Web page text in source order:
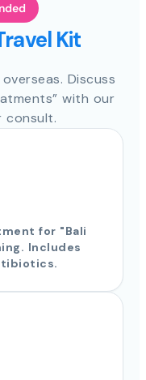
Kit
Discuss
with our
consult.
for "Bali
Includes